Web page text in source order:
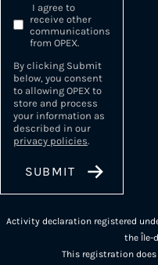
I agree to
receive other
communications
from OPEX.
By clicking Submit
below, you consent
to allowing OPEX to
store and process
your information as
described in our
privacy policies.
Activity declaration registered
the Île-
This registration